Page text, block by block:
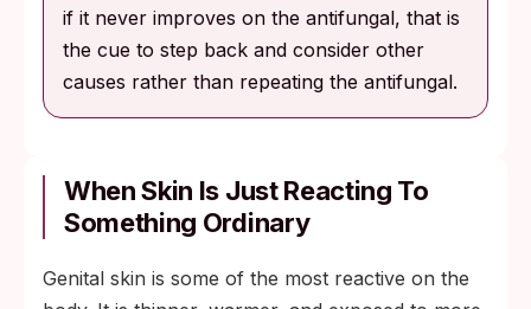
if it never improves on the antifungal, that is
the cue to step back and consider other
causes rather than repeating the antifungal.
When Skin Is Just Reacting To
Something Ordinary
Genital skin is some of the most reactive on the